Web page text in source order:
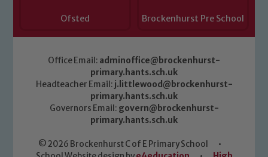
Ofsted Brockenhurst Pre School
Office Email: adminoffice@brockenhurst-
primary.hants.sch.uk
Headteacher Email: j.littlewood@brockenhurst-
primary.hants.sch.uk
Governors Email: govern@brockenhurst-
primary.hants.sch.uk
© 2026 Brockenhurst C of E Primary School
•